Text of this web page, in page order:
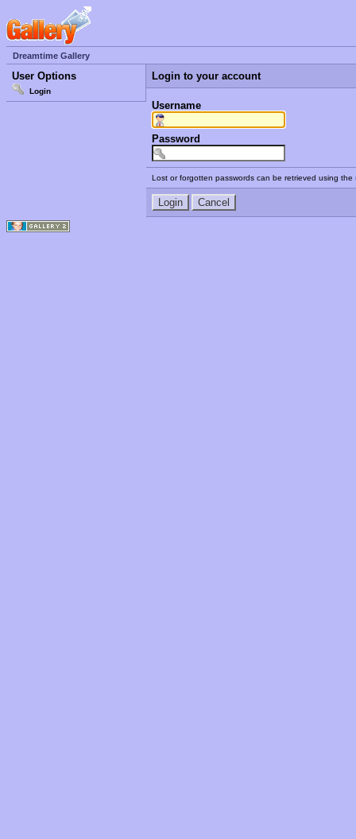
Dreamtime Gallery
User Options
Login
Login to your account
Username
Password
Lost or forgotten passwords can be retrieved using the